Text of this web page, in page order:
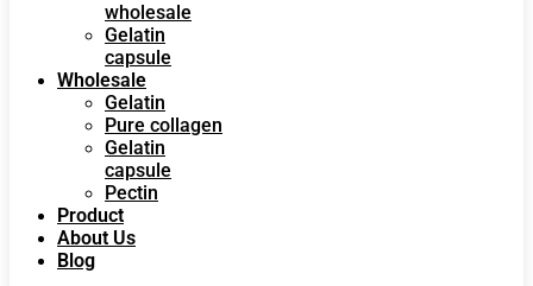
wholesale
Gelatin
capsule
Wholesale
Gelatin
Pure collagen
Gelatin
capsule
Pectin
Product
About Us
Blog